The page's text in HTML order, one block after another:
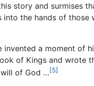
story and surmises
into the hands of those
invented a moment of
of Kings and wrote
of God …[5]